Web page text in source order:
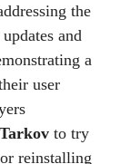
the
and
a
user
to try
reinstalling